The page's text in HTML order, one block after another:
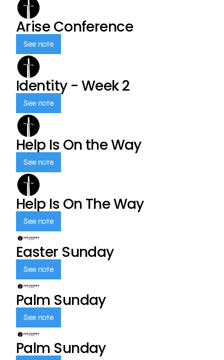
Arise Conference
See note
Identity - Week 2
See note
Help Is On the Way
See note
Help Is On The Way
See note
Easter Sunday
See note
Palm Sunday
See note
Palm Sunday